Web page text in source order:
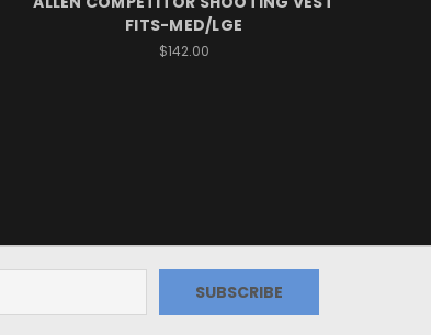
FITS-MED/LGE
$142.00